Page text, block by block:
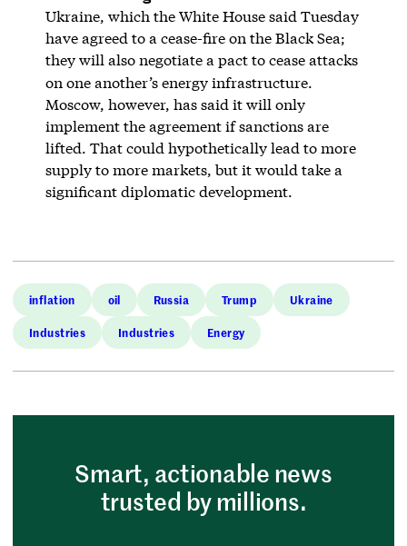
Ukraine, which the White House said Tuesday
have agreed to a cease-fire on the Black Sea;
they will also negotiate a pact to cease attacks
on one another’s energy infrastructure.
Moscow, however, has said it will only
implement the agreement if sanctions are
lifted. That could hypothetically lead to more
supply to more markets, but it would take a
significant diplomatic development.
inflation oil Russia Trump Ukraine
Industries Industries Energy
Smart, actionable news
trusted by millions.